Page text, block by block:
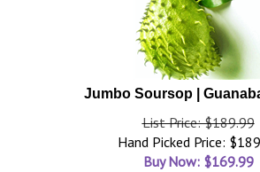
Jumbo Soursop |
List Price: $189.99
Hand Picked Price:
Buy Now: $169.99